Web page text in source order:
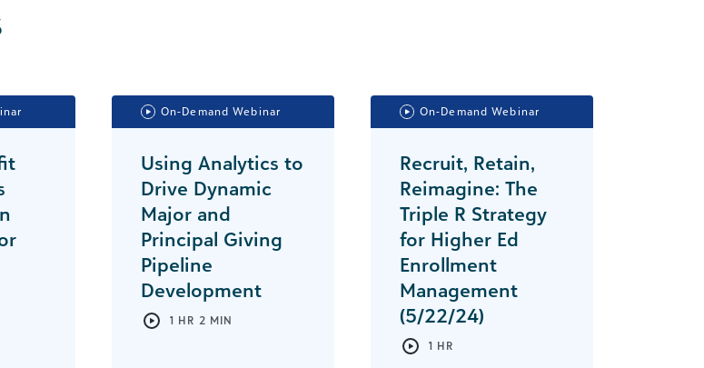
On-Demand Webinar
Using Analytics to
Drive Dynamic
Major and
Principal Giving
Pipeline
Development
1 HR 2 MIN
On-Demand Webinar
Recruit, Retain,
Reimagine: The
Triple R Strategy
for Higher Ed
Enrollment
Management
(5/22/24)
1 HR